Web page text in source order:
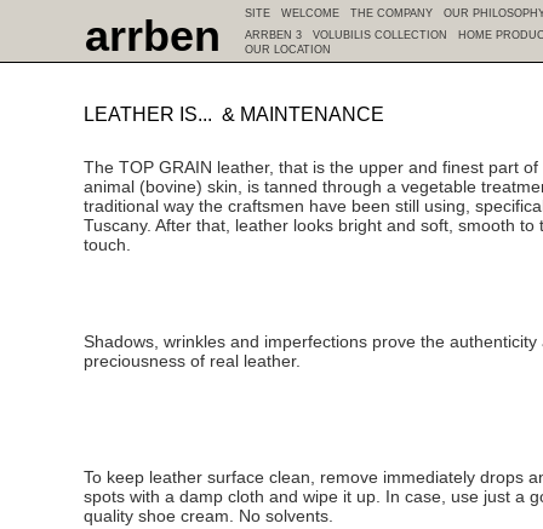
arrben SITE WELCOME THE COMPANY
OUR
ARRBEN 3
VOLUBILIS COLLECTION
HOME
OUR LOCATION
LEATHER IS... & MAINTENANCE
The TOP GRAIN leather, that is the upper and finest part of
animal (bovine) skin, is tanned through a vegetable
traditional way the craftsmen have been still using,
Tuscany. After that, leather looks bright and soft, smooth to
touch.
Shadows, wrinkles and imperfections prove the authenticity
preciousness of real leather.
To keep leather surface clean, remove immediately drops
spots with a damp cloth and wipe it up. In case, use just a
quality shoe cream. No solvents.